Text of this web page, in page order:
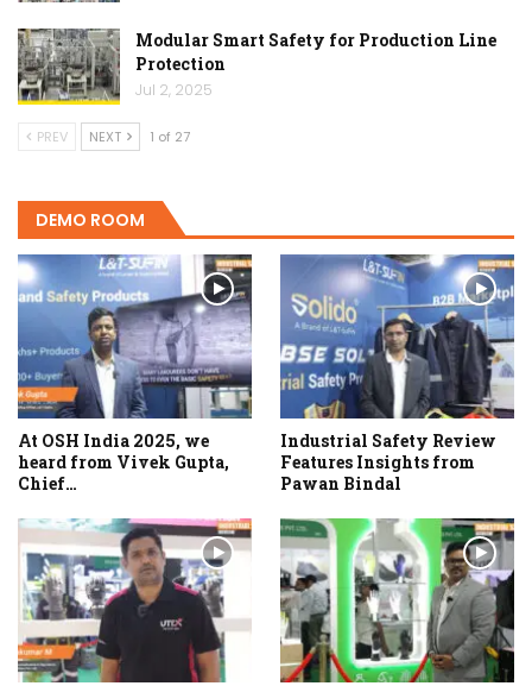
Modular Smart Safety for Production Line
Protection
Jul 2, 2025
PREV NEXT 1 of 27
DEMO ROOM
At OSH India 2025, we
heard from Vivek Gupta,
Chief…
Industrial Safety Review
Features Insights from
Pawan Bindal